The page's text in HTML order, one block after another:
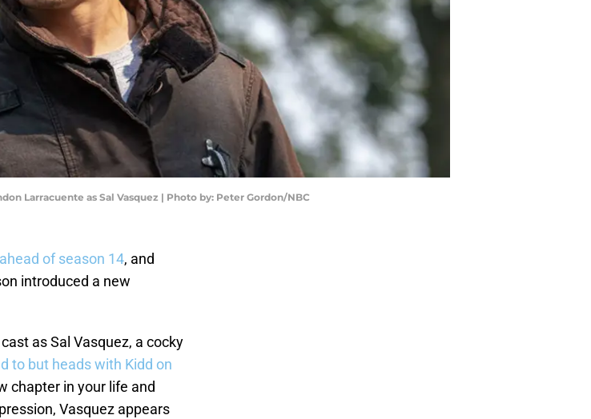
Larracuente as Sal Vasquez | Photo by: Peter Gordon/NBC
ahead of season 14, and
introduced a new
as Sal Vasquez, a cocky
to but heads with Kidd on
chapter in your life and
Vasquez appears